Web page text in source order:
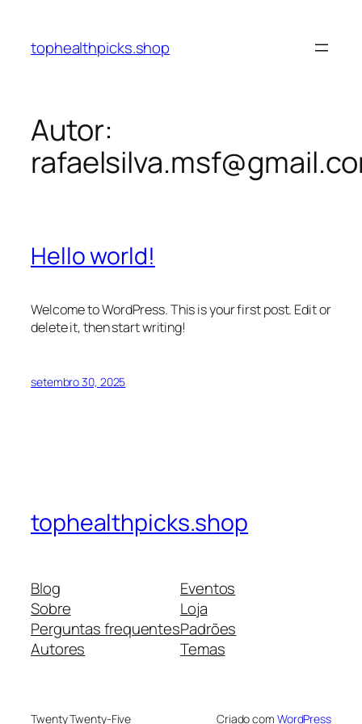
tophealthpicks.shop
Autor:
Hello world!
Welcome to WordPress. This is your first post. Edit or
delete it, then start writing!
setembro 30, 2025
tophealthpicks.shop
Blog
Sobre
Perguntas frequentes
Autores
Eventos
Loja
Padrões
Temas
Twenty Twenty-Five Criado com WordPress